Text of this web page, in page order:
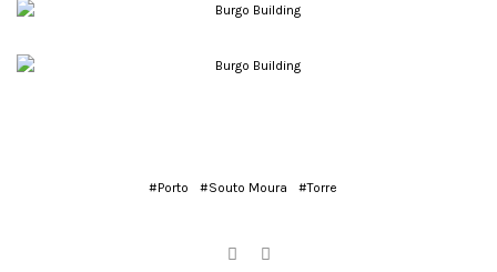
#Porto #Souto Moura #Torre